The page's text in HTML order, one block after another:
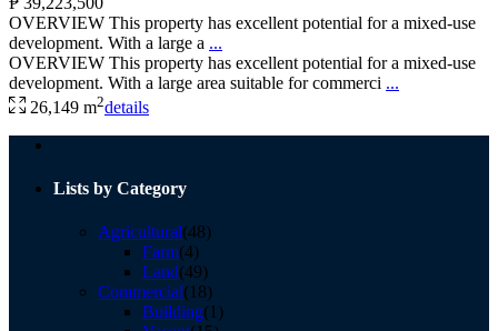
OVERVIEW This property has excellent potential for a mixed-use
development. With a large a ...
OVERVIEW This property has excellent potential for a mixed-use
development. With a large area suitable for commerci ...
26,149 m2details
Lists by Category
Agricultural(48)
Farm(4)
Land(49)
Commercial(18)
Building(1)